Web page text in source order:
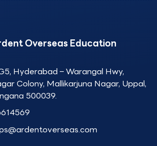
Overseas Education
Hyderabad – Warangal Hwy,
Colony, Mallikarjuna Nagar, Uppal,
500039.